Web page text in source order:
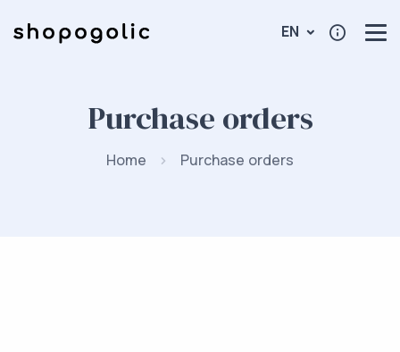
EN
Purchase orders
Home Purchase orders